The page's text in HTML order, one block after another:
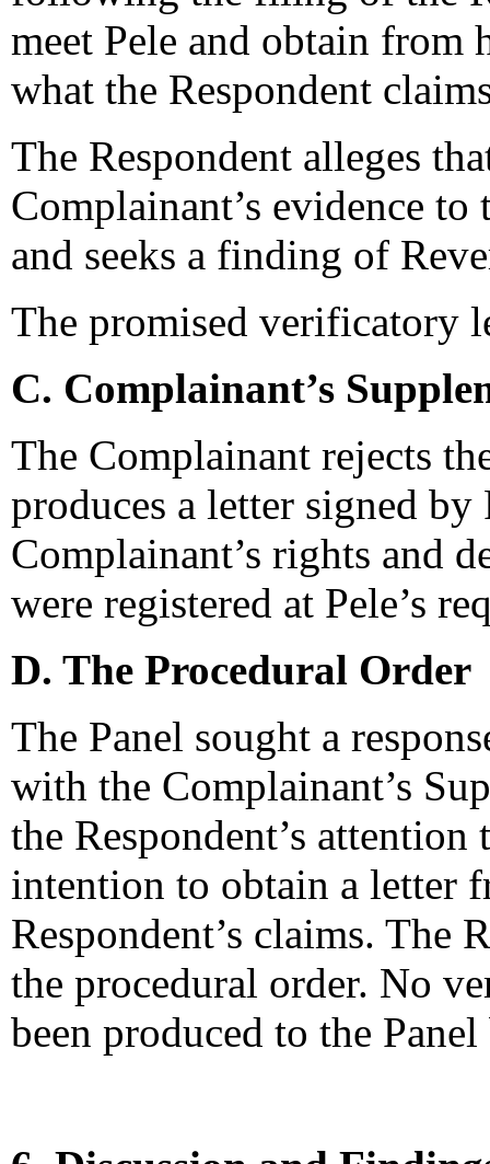
meet Pele and obtain
what the Respondent
The Respondent alleges
Complainant’s evidence
and seeks a finding of
The promised verificatory
C. Complainant’s
The Complainant rejects
produces a letter signed
Complainant’s rights and
were registered at Pele’s
D. The Procedural Order
The Panel sought a
with the Complainant’s
the Respondent’s attention
intention to obtain a letter
Respondent’s claims. The
the procedural order. No
been produced to the